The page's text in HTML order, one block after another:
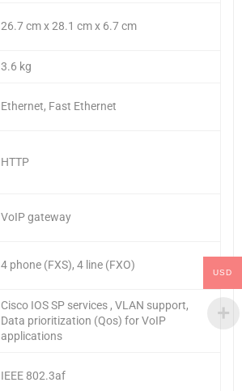
26.7 cm x 28.1 cm x 6.7 cm
3.6 kg
Ethernet, Fast Ethernet
HTTP
VoIP gateway
4 phone (FXS), 4 line (FXO)
Cisco IOS SP services , VLAN support,
Data prioritization (Qos) for VoIP
applications
IEEE 802.3af
USD